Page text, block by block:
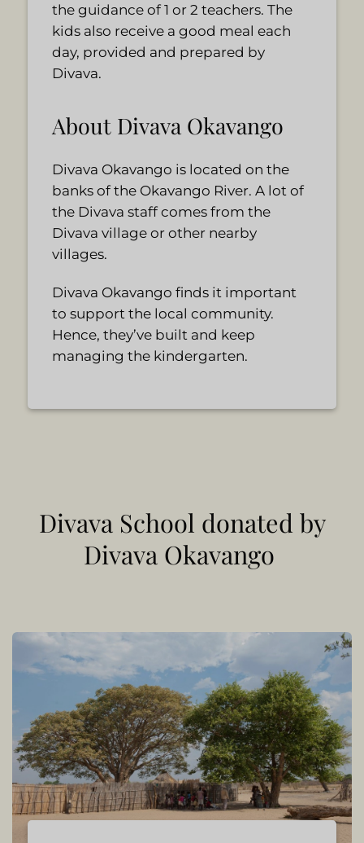
the guidance of 1 or 2 teachers. The
kids also receive a good meal each
day, provided and prepared by
Divava.
About Divava Okavango
Divava Okavango is located on the
banks of the Okavango River. A lot of
the Divava staff comes from the
Divava village or other nearby
villages.
Divava Okavango finds it important
to support the local community.
Hence, they’ve built and keep
managing the kindergarten.
Divava School donated by
Divava Okavango